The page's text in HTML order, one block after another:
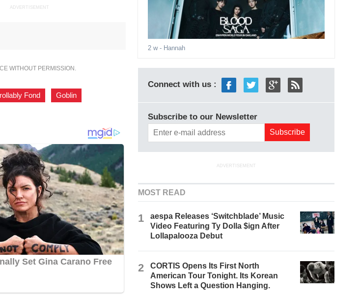
ADVERTISEMENT
WITHOUT PERMISSION.
Fond Goblin
2 w- Hannah
Connect with us :
Subscribe to our Newsletter
ADVERTISEMENT
MOST READ
1
aespa Releases ‘Switchblade’ Music
Video Featuring Ty Dolla $ign After
Lollapalooza Debut
2
CORTIS Opens Its First North
American Tour Tonight. Its Korean
Shows Left a Question Hanging.